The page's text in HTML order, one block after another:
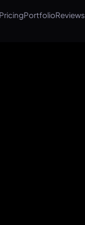
PricingPortfolioReviews